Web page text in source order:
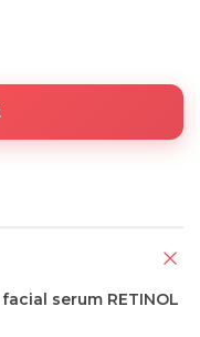
serum RETINOL